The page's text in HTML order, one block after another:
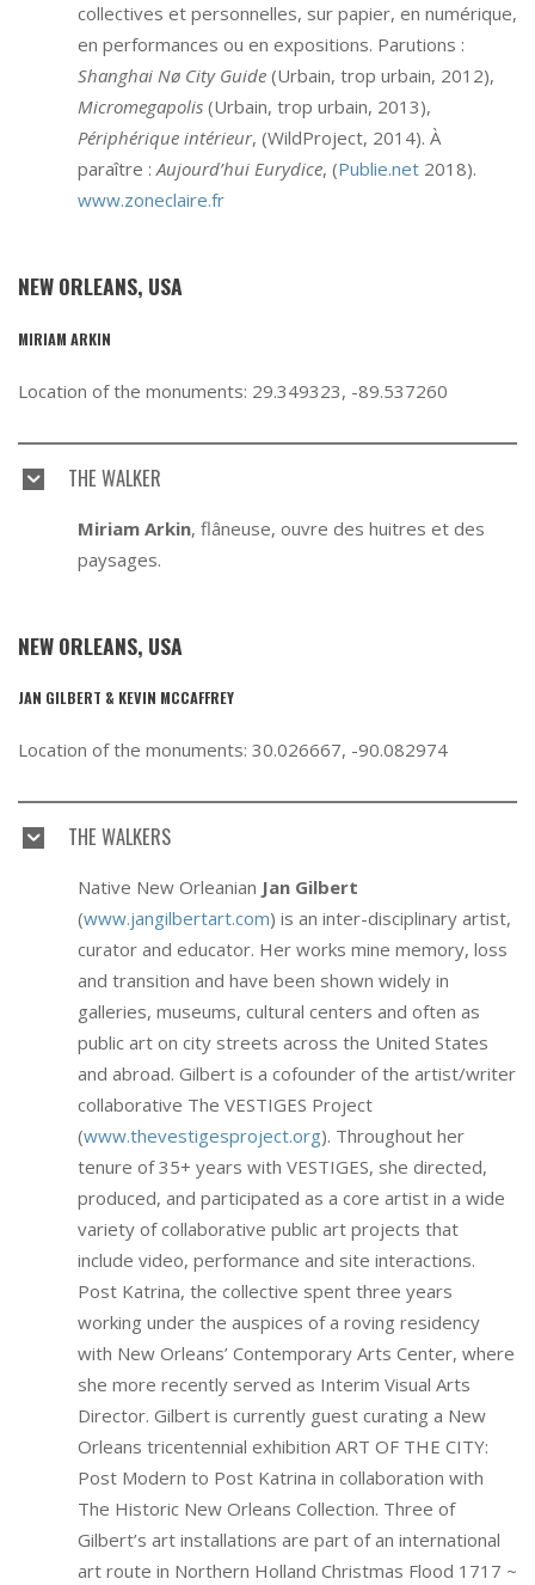
collectives et personnelles, sur papier, en numérique,
en performances ou en expositions. Parutions :
Shanghai Nø City Guide (Urbain, trop urbain, 2012),
Micromegapolis (Urbain, trop urbain, 2013),
Périphérique intérieur, (WildProject, 2014). À
paraître :Aujourd’hui Eurydice, (Publie.net 2018).
www.zoneclaire.fr
NEW ORLEANS, USA
MIRIAM ARKIN
Location of the monuments: 29.349323, -89.537260
THE WALKER
Miriam Arkin, flâneuse, ouvre des huitres et des
paysages.
NEW ORLEANS, USA
JAN GILBERT & KEVIN MCCAFFREY
Location of the monuments: 30.026667, -90.082974
THE WALKERS
Native New Orleanian Jan Gilbert
(www.jangilbertart.com) is an inter-disciplinary artist,
curator and educator. Her works mine memory, loss
and transition and have been shown widely in
galleries, museums, cultural centers and often as
public art on city streets across the United States
and abroad. Gilbert is a cofounder of the artist/writer
collaborative The VESTIGES Project
(www.thevestigesproject.org). Throughout her
tenure of 35+ years with VESTIGES, she directed,
produced, and participated as a core artist in a wide
variety of collaborative public art projects that
include video, performance and site interactions.
Post Katrina, the collective spent three years
working under the auspices of a roving residency
with New Orleans’ Contemporary Arts Center, where
she more recently served as Interim Visual Arts
Director. Gilbert is currently guest curating a New
Orleans tricentennial exhibition ART OF THE CITY:
Post Modern to Post Katrina in collaboration with
The Historic New Orleans Collection. Three of
Gilbert’s art installations are part of an international
art route in Northern Holland Christmas Flood 1717 ~